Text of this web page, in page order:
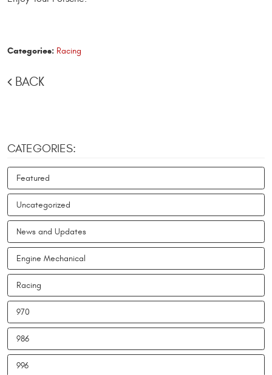
Categories: Racing
BACK
CATEGORIES:
Featured
Uncategorized
News and Updates
Engine Mechanical
Racing
970
986
996